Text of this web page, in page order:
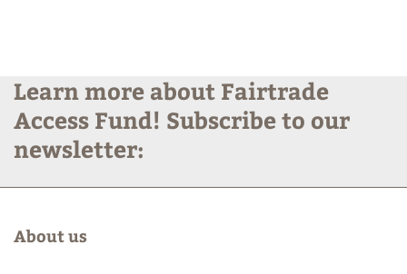
Learn more about Fairtrade
Access Fund! Subscribe to our
newsletter:
About us